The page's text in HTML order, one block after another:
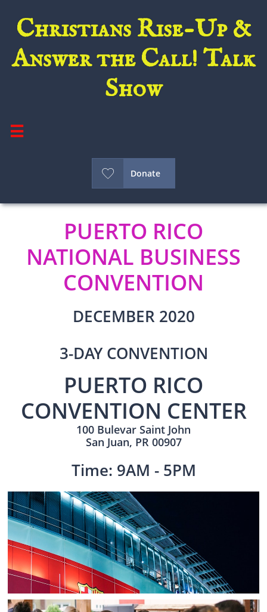
Christians Rise-Up &
Answer the Call! Talk
Show

Donate

PUERTO RICO
NATIONAL BUSINESS
CONVENTION​​
DECEMBER 2020
3-DAY CONVENTION
PUERTO RICO
CONVENTION CENTER
100 Bulevar Saint John
San Juan, PR 00907
Time: 9AM - 5PM